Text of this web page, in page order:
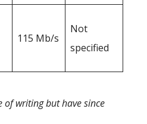
115 Mb/s
Not
specified
writing but have since